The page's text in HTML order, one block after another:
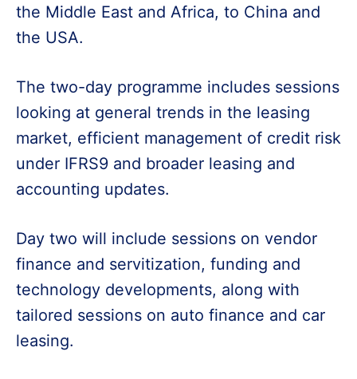
the Middle East and Africa, to China and
the USA.
The two-day programme includes sessions
looking at general trends in the leasing
market, efficient management of credit risk
under IFRS9 and broader leasing and
accounting updates.
Day two will include sessions on vendor
finance and servitization, funding and
technology developments, along with
tailored sessions on auto finance and car
leasing.